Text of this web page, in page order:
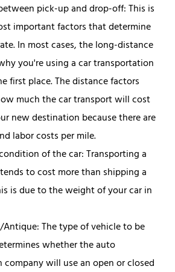
pick-up and drop-off: This is
important factors that determine
In most cases, the long-distance
you're using a car transportation
first place. The distance factors
much the car transport will cost
new destination because there are
labor costs per mile.
of the car: Transporting a
to cost more than shipping a
is due to the weight of your car in
The type of vehicle to be
whether the auto
will use an open or closed